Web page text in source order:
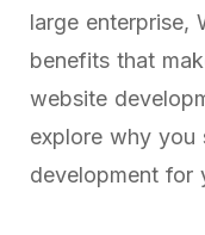
large enterprise,
benefits that
website
explore why you
development for